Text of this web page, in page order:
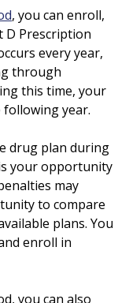
, you can enroll,
D Prescription
every year,
through
this time, your
year.
drug plan during
your opportunity
may
to compare
plans. You
enroll in
you can also